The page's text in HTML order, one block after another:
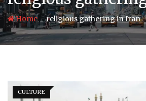
Home-religious gathering in Iran
CULTURE